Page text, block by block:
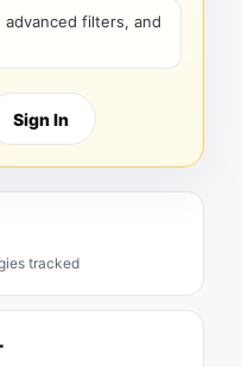
filters, and
Sign In
tracked